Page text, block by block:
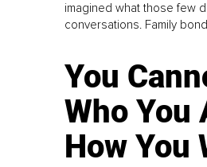
imagined what those few
conversations. Family
You
Who You
How You